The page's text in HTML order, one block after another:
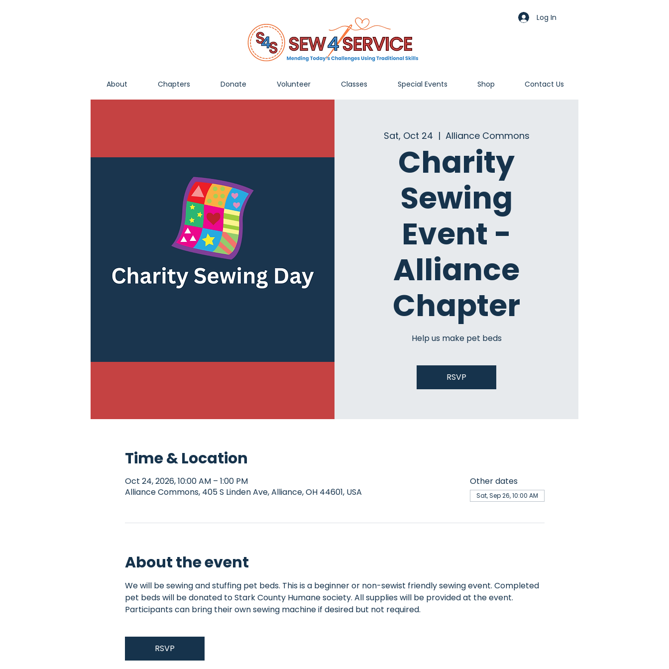
Log In
About Chapters Donate Volunteer Classes Special Events Shop Contact Us
Sat, Oct 24
  |
Alliance Commons
Charity
Sewing
Event -
Alliance
Chapter
Help us make pet beds
RSVP
Time & Location
Oct 24, 2026, 10:00 AM – 1:00 PM
Alliance Commons, 405 S Linden Ave, Alliance, OH 44601, USA
Other dates
Sat, Sep 26, 10:00 AM
About the event
We will be sewing and stuffing pet beds. This is a beginner or non-sewist friendly sewing event. Completed
pet beds will be donated to Stark County Humane society. All supplies will be provided at the event.
Participants can bring their own sewing machine if desired but not required.
RSVP